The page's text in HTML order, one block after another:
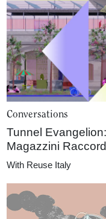
Conversations
Tunnel
Magazzini
With Reuse Italy